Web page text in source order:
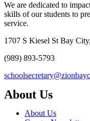
We are dedicated to
skills of our students to
service.
1707 S Kiesel St Bay
(989) 893-5793
About Us
About Us